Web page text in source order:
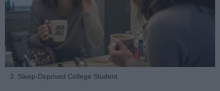
3. Sleep-Deprived College Student